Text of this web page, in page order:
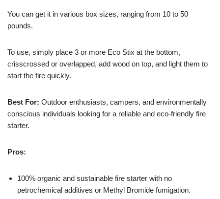
You can get it in various box sizes, ranging from 10 to 50
pounds.
To use, simply place 3 or more Eco Stix at the bottom,
crisscrossed or overlapped, add wood on top, and light them to
start the fire quickly.
Best For: Outdoor enthusiasts, campers, and environmentally
conscious individuals looking for a reliable and eco-friendly fire
starter.
Pros:
100% organic and sustainable fire starter with no
petrochemical additives or Methyl Bromide fumigation.